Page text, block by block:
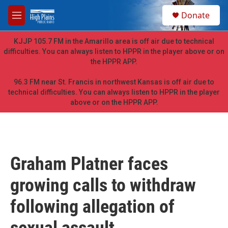
Skip to main content
M
e
n
u
h
Donate
KJJP 105.7 FM in the Amarillo area is off air due to technical
difficulties. You can always listen to HPPR in the player above or on
the HPPR APP.
96.3 FM near St. Francis in northwest Kansas is off air due to
technical difficulties. You can always listen to HPPR in the player
above or on the HPPR APP.
Graham Platner faces
growing calls to withdraw
following allegation of